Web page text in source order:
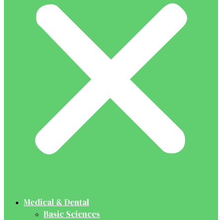
Medical & Dental
Basic Sciences